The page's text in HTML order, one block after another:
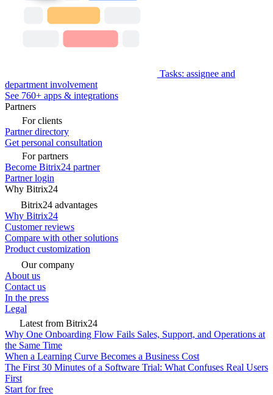
Tasks: assignee and
department involvement
See 760+ apps & integrations
Partners
For clients
Partner directory
Get personal consultation
For partners
Become Bitrix24 partner
Partner login
Why Bitrix24
Bitrix24 advantages
Why Bitrix24
Customer reviews
Compare with other solutions
Product customization
Our company
About us
Contact us
In the press
Legal
Latest from Bitrix24
Why One Onboarding Flow Fails Sales, Support, and Operations at
the Same Time
When a Learning Curve Becomes a Business Cost
The First 30 Minutes of a Software Trial: What Confuses Real Users
First
Start for free